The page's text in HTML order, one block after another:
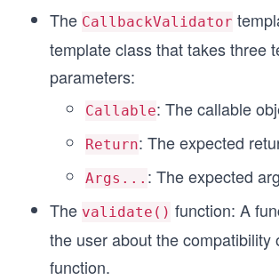
The CallbackValidator
template class that takes three
parameters:
Callable: The callable
Return: The expected
Args... : The expected
The validate() function: A
the user about the compatibility
function.